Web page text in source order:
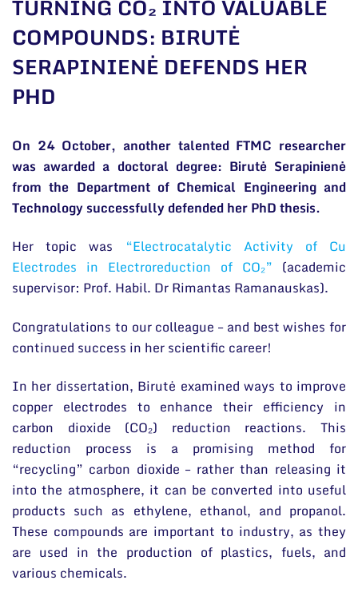
General contacts
Administration
TURNING CO₂ INTO VALUABLE
COMPOUNDS: BIRUTĖ
SERAPINIENĖ DEFENDS HER
PHD
On 24 October, another talented FTMC researcher
was awarded a doctoral degree: Birutė Serapinienė
from the Department of Chemical Engineering and
Technology successfully defended her PhD thesis.
Her topic was “Electrocatalytic Activity of Cu
Electrodes in Electroreduction of CO₂” (academic
supervisor: Prof. Habil. Dr Rimantas Ramanauskas).
Congratulations to our colleague – and best wishes for
continued success in her scientific career!
In her dissertation, Birutė examined ways to improve
copper electrodes to enhance their efficiency in
carbon dioxide (CO₂) reduction reactions. This
reduction process is a promising method for
“recycling” carbon dioxide – rather than releasing it
into the atmosphere, it can be converted into useful
products such as ethylene, ethanol, and propanol.
These compounds are important to industry, as they
are used in the production of plastics, fuels, and
various chemicals.